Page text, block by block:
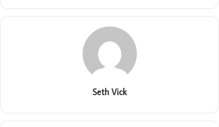
Seth Vick